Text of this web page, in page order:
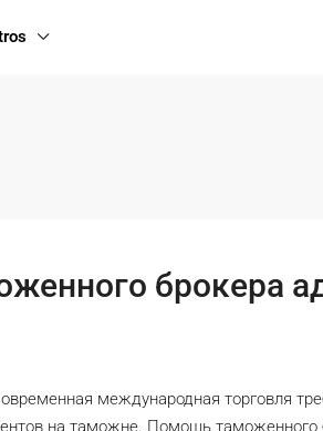
брокера
международная торговля
на таможне. Помощь таможенного